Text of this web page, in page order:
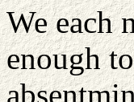
We each
enough